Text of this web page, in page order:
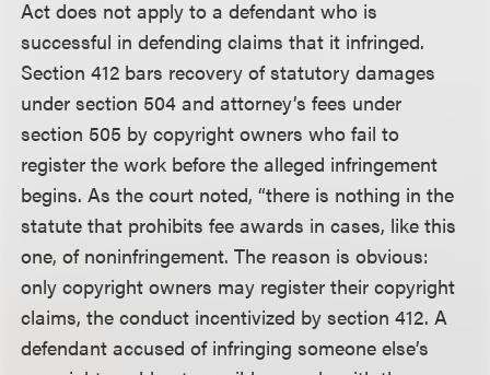
Act does not apply to a defendant who is
successful in defending claims that it infringed.
Section 412 bars recovery of statutory damages
under section 504 and attorney’s fees under
section 505 by copyright owners who fail to
register the work before the alleged infringement
begins. As the court noted, “there is nothing in the
statute that prohibits fee awards in cases, like this
one, of noninfringement. The reason is obvious:
only copyright owners may register their copyright
claims, the conduct incentivized by section 412. A
defendant accused of infringing someone else’s